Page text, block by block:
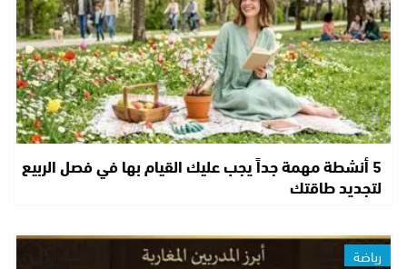
5 أنشطة مهمة جداً يجب عليك القيام بها في فصل الربيع
لتجديد طاقتك
رياضة